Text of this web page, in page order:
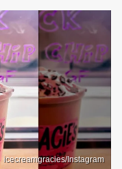
icecreamgracies/Instagram